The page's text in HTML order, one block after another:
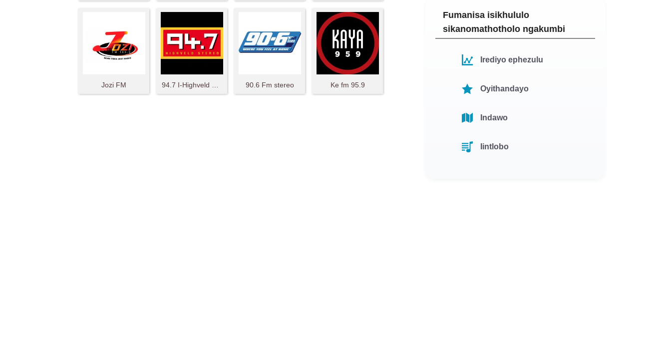
Jozi FM 90.6 Fm stereo Ke fm 95.9
Fumanisa isikhululo
sikanomathotholo ngakumbi
Irediyo ephezulu
Oyithandayo
Indawo
Iintlobo